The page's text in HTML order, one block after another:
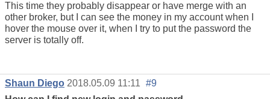
This time they probably disappear or have merge with an
other broker, but I can see the money in my account when I
hover the mouse over it, when I try to put the password the
server is totally off.
Shaun Diego 2018.05.09 11:11 #9